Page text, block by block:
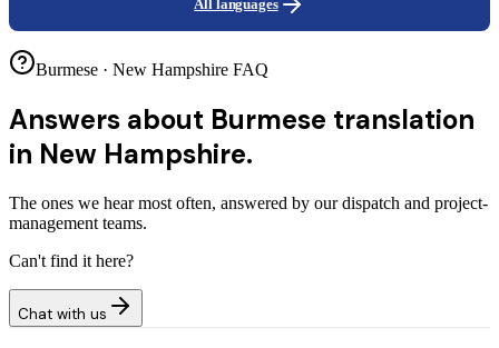
All languages
Burmese · New Hampshire FAQ
Answers about Burmese translation
in New Hampshire.
The ones we hear most often, answered by our dispatch and project-
management teams.
Can't find it here?
Chat with us